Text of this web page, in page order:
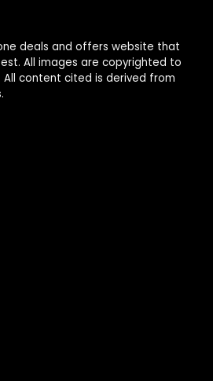
deals and offers website that
All images are copyrighted to
content cited is derived from